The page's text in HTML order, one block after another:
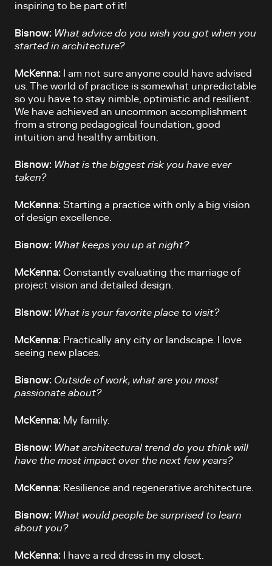
inspiring to be part of it!
Bisnow: What advice do you wish you got when you
started in architecture?
McKenna:
I am not sure anyone could have advised
us. The world of practice is somewhat unpredictable
so you have to stay nimble, optimistic and resilient.
We have achieved an uncommon accomplishment
from a strong pedagogical foundation, good
intuition and healthy ambition.
Bisnow: What is the biggest risk you have ever
taken?
McKenna: Starting a practice with only a big vision
of design excellence.
Bisnow: What keeps you up at night?
McKenna: Constantly evaluating the marriage of
project vision and detailed design.
Bisnow: What is your favorite place to visit?
McKenna: Practically any city or landscape. I love
seeing new places.
Bisnow: Outside of work, what are you most
passionate about?
McKenna: My family.
Bisnow: What architectural trend do you think will
have the most impact over the next few years?
McKenna: Resilience and regenerative architecture.
Bisnow: What would people be surprised to learn
about you?
McKenna: I have a red dress in my closet.